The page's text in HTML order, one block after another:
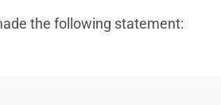
the following statement: